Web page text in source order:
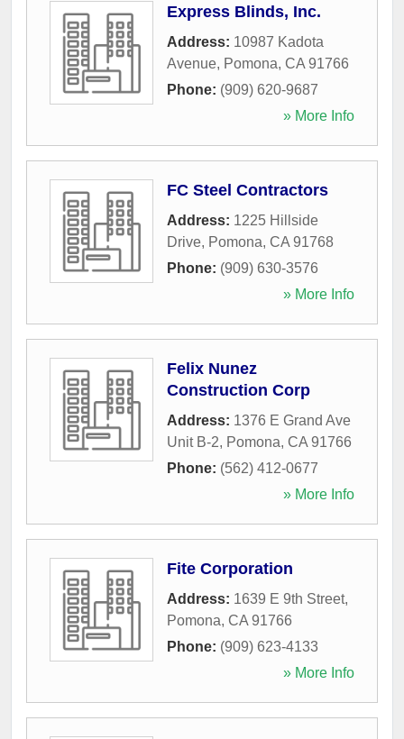
Express Blinds, Inc.
Address: 10987 Kadota
Avenue, Pomona, CA 91766
Phone: (909) 620-9687
» More Info
FC Steel Contractors
Address: 1225 Hillside
Drive, Pomona, CA 91768
Phone: (909) 630-3576
» More Info
Felix Nunez
Construction Corp
Address: 1376 E Grand Ave
Unit B-2, Pomona, CA 91766
Phone: (562) 412-0677
» More Info
Fite Corporation
Address: 1639 E 9th Street,
Pomona, CA 91766
Phone: (909) 623-4133
» More Info